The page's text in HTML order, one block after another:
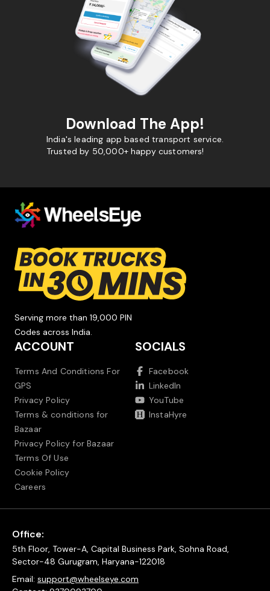
Download The App!
India's leading app based transport service.
Trusted by 50,000+ happy customers!
Serving more than 19,000 PIN
Codes across India.
ACCOUNT
Terms And Conditions For
GPS
Privacy Policy
Terms & conditions for
Bazaar
Privacy Policy for Bazaar
Terms Of Use
Cookie Policy
Careers
SOCIALS
Facebook
LinkedIn
YouTube
InstaHyre
Office:
5th Floor, Tower-A, Capital Business Park, Sohna Road,
Sector-48 Gurugram, Haryana-122018
Email: support@wheelseye.com